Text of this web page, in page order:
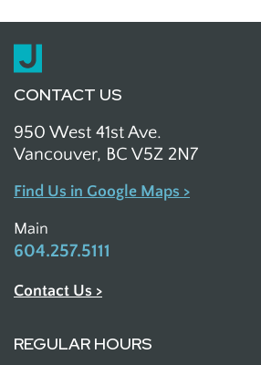
CONTACT US
950 West 41st Ave.
Vancouver, BC V5Z 2N7
Find Us in Google Maps >
Main
604.257.5111
Contact Us >
REGULAR HOURS